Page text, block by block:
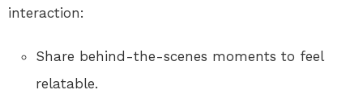
interaction:
Share behind-the-scenes moments to feel
relatable.